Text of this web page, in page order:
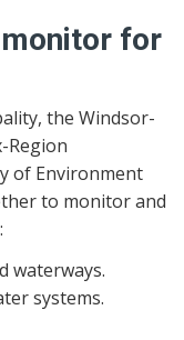
monitor for
the Windsor-
Region
of Environment
to monitor and
waterways.
systems.